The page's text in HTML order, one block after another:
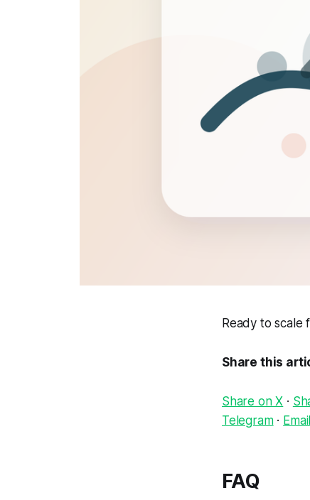
Ready to scale
Share this
Share on X ·
Telegram· Email
FAQ